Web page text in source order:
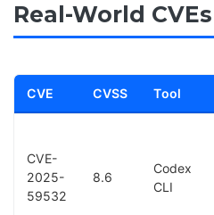
Real-World
CVE CVSS Tool
CVE-
2025-
59532
8.6
Codex
CLI